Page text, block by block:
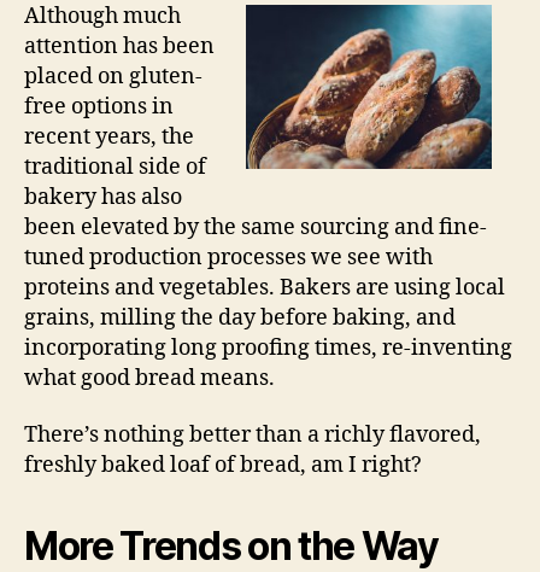
Although much
attention has been
placed on gluten-
free options in
recent years, the
traditional side of
bakery has also
been elevated by the same sourcing and fine-
tuned production processes we see with
proteins and vegetables. Bakers are using local
grains, milling the day before baking, and
incorporating long proofing times, re-inventing
what good bread means.
There’s nothing better than a richly flavored,
freshly baked loaf of bread, am I right?
More Trends on the Way